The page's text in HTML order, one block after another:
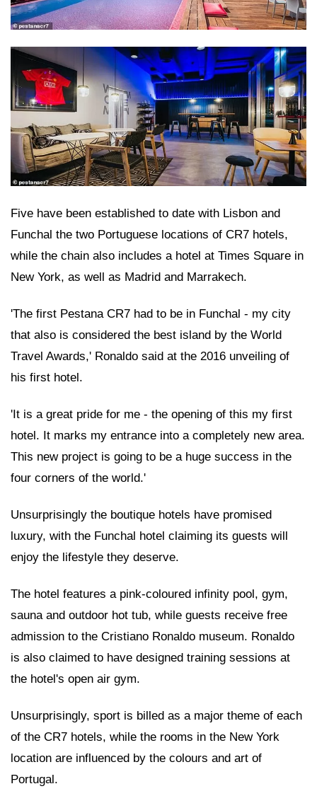
Five have been established to date with Lisbon and
Funchal the two Portuguese locations of CR7 hotels,
while the chain also includes a hotel at Times Square in
New York, as well as Madrid and Marrakech.
'The first Pestana CR7 had to be in Funchal - my city
that also is considered the best island by the World
Travel Awards,' Ronaldo said at the 2016 unveiling of
his first hotel.
'It is a great pride for me - the opening of this my first
hotel. It marks my entrance into a completely new area.
This new project is going to be a huge success in the
four corners of the world.'
Unsurprisingly the boutique hotels have promised
luxury, with the Funchal hotel claiming its guests will
enjoy the lifestyle they deserve.
The hotel features a pink-coloured infinity pool, gym,
sauna and outdoor hot tub, while guests receive free
admission to the Cristiano Ronaldo museum. Ronaldo
is also claimed to have designed training sessions at
the hotel's open air gym.
Unsurprisingly, sport is billed as a major theme of each
of the CR7 hotels, while the rooms in the New York
location are influenced by the colours and art of
Portugal.